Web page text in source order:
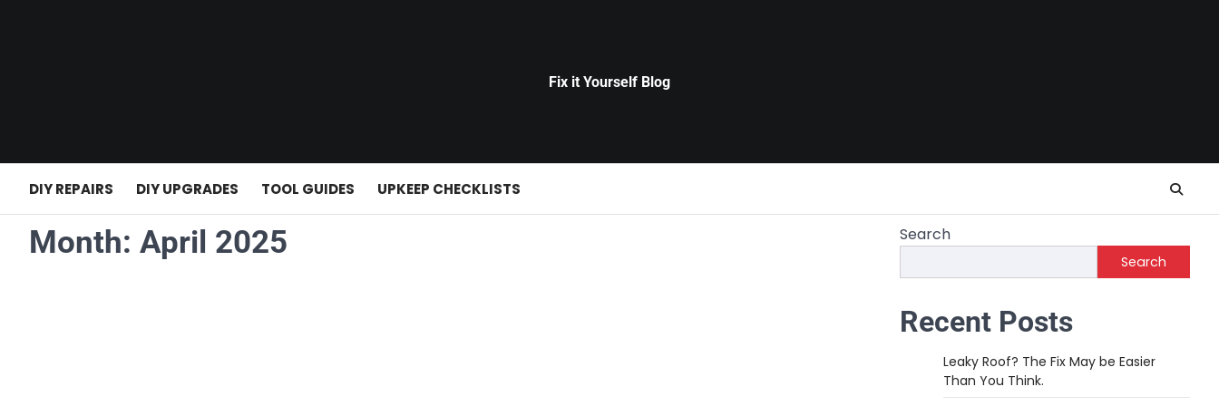
Fix it Yourself Blog
DIY REPAIRS DIY UPGRADES TOOL GUIDES UPKEEP CHECKLISTS
Month: April 2025 Search
Search
Recent Posts
Leaky Roof? The Fix May be Easier
Than You Think.